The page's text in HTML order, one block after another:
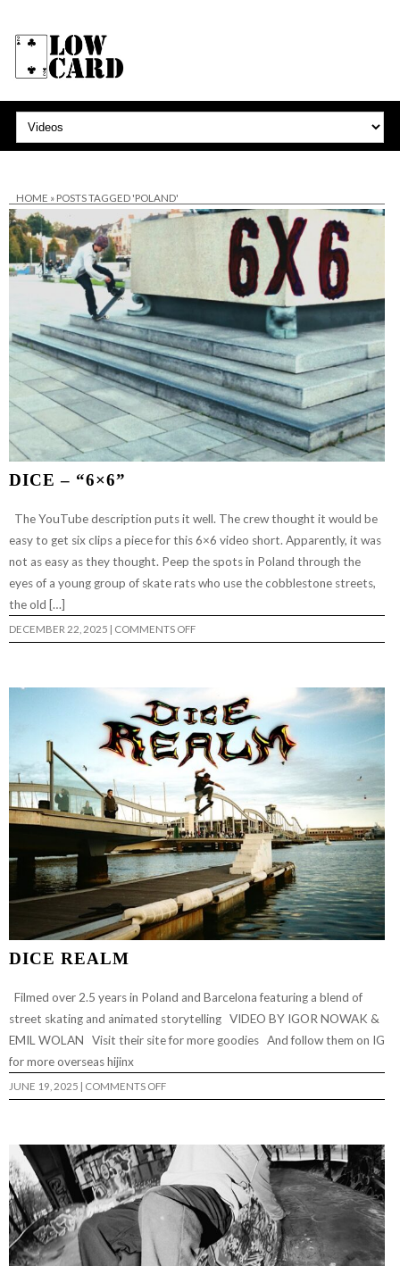
HOME » POSTS TAGGED 'POLAND'
DICE – “6×6”
The YouTube description puts it well. The crew thought it would be
easy to get six clips a piece for this 6×6 video short. Apparently, it was
not as easy as they thought. Peep the spots in Poland through the
eyes of a young group of skate rats who use the cobblestone streets,
the old […]
DECEMBER 22, 2025 | COMMENTS OFFON
DICE
DICE REALM
Filmed over 2.5 years in Poland and Barcelona featuring a blend of
street skating and animated storytelling VIDEO BY IGOR NOWAK &
EMIL WOLAN Visit their site for more goodies And follow them on IG
for more overseas hijinx
JUNE 19, 2025 | COMMENTS OFFON
DICE